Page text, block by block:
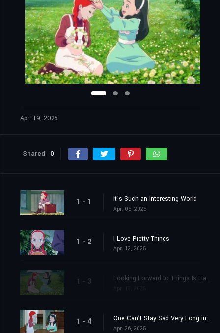
Apr. 19, 2025
Shared 0
1 - 1 It’s Such an Interesting World
Apr. 05, 2025
1 - 2 I Love Pretty Things
Apr. 12, 2025
1 - 3 Looking Forward to Things Is Half the Pleasure of Them
1 - 4 One Can’t Stay Sad Very Long in Such an Interesting World
Apr. 26, 2025